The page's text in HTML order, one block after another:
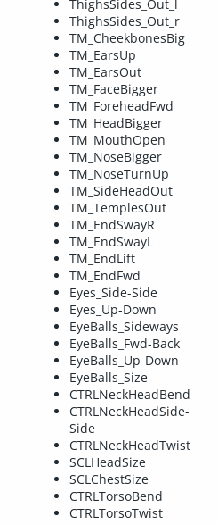
ThighsSides_Out_l
ThighsSides_Out_r
TM_CheekbonesBig
TM_EarsUp
TM_EarsOut
TM_FaceBigger
TM_ForeheadFwd
TM_HeadBigger
TM_MouthOpen
TM_NoseBigger
TM_NoseTurnUp
TM_SideHeadOut
TM_TemplesOut
TM_EndSwayR
TM_EndSwayL
TM_EndLift
TM_EndFwd
Eyes_Side-Side
Eyes_Up-Down
EyeBalls_Sideways
EyeBalls_Fwd-Back
EyeBalls_Up-Down
EyeBalls_Size
CTRLNeckHeadBend
CTRLNeckHeadSide-
Side
CTRLNeckHeadTwist
SCLHeadSize
SCLChestSize
CTRLTorsoBend
CTRLTorsoTwist